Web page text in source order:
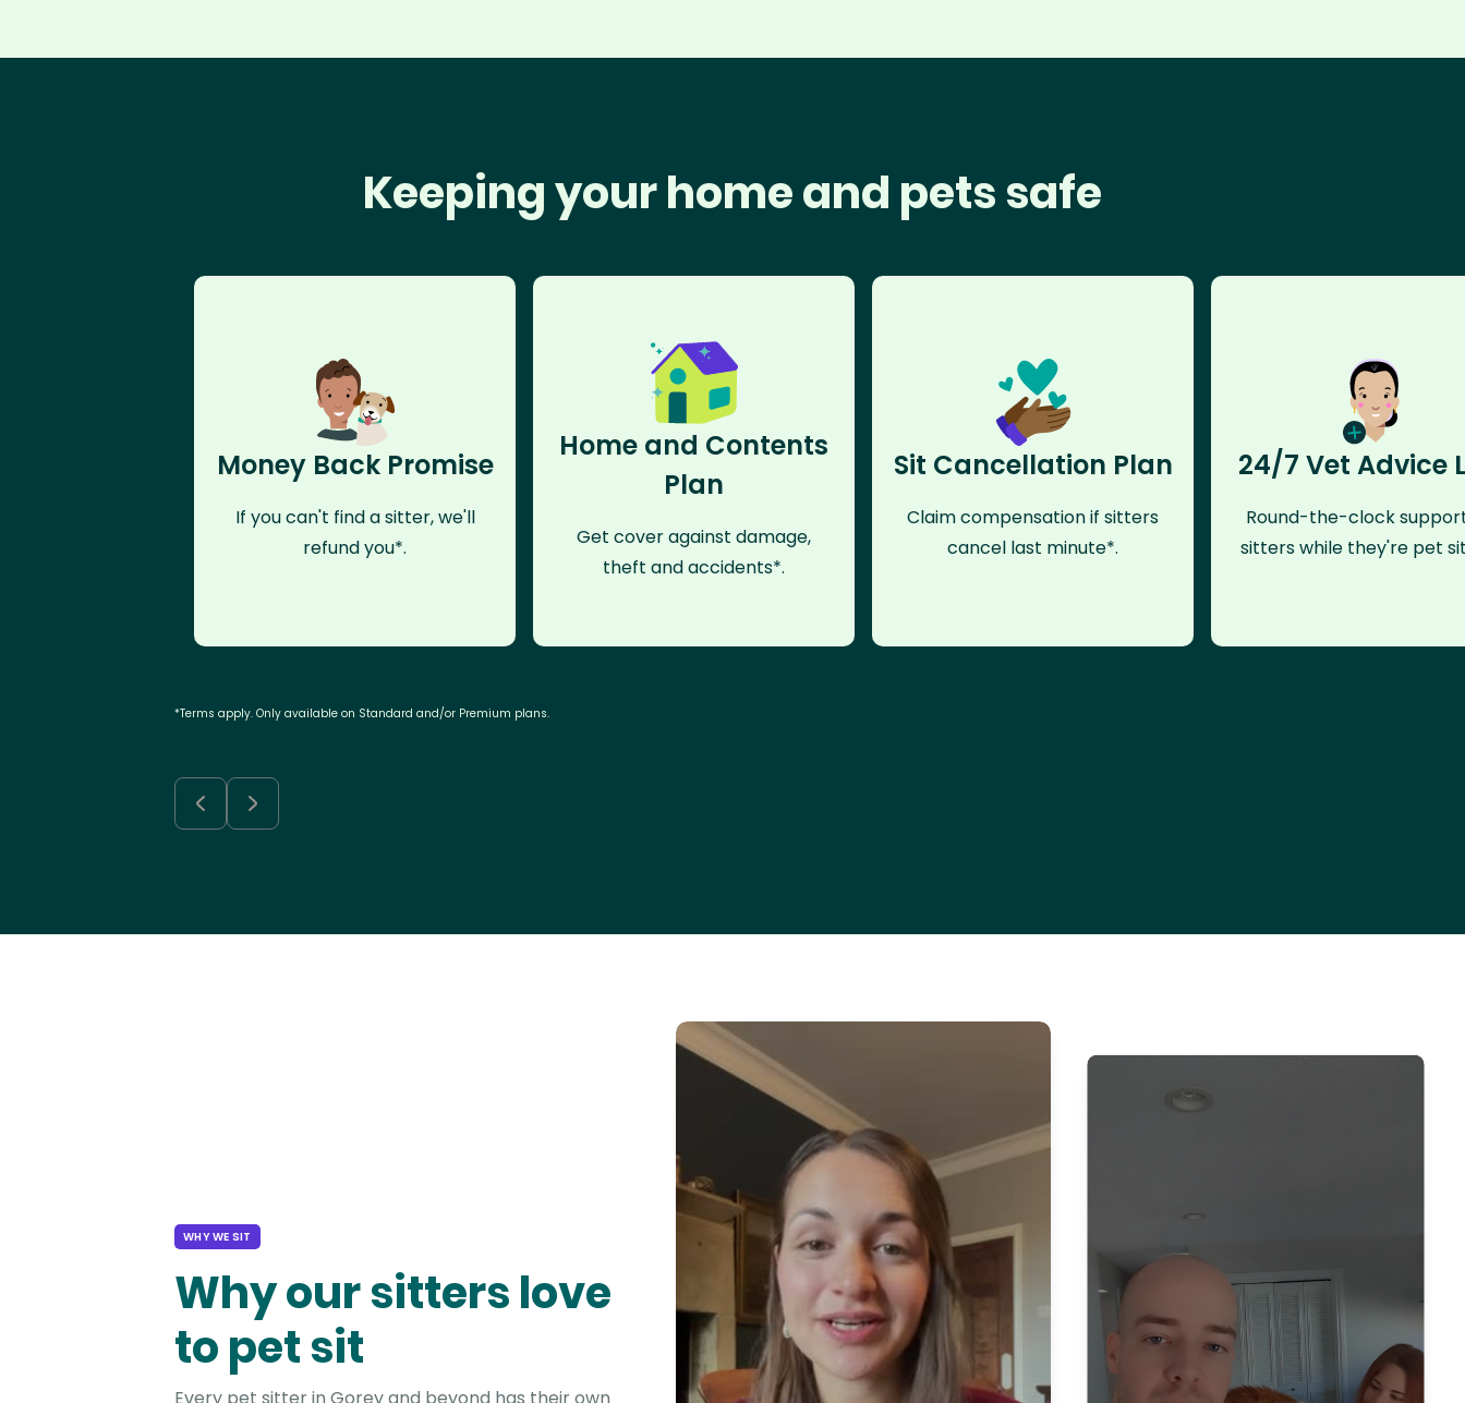
Keeping your home and pets safe
Money Back Promise
If you can't find a sitter, we'll
refund you*.
Home and Contents
Plan
Get cover against damage,
theft and accidents*.
Sit Cancellation Plan
Claim compensation if sitters
cancel last minute*.
24/7 Vet Advice
Round-the-clock
sitters while they're pet
*Terms apply. Only available on Standard and/or Premium plans.
WHY WE SIT
Why our sitters love
to pet sit